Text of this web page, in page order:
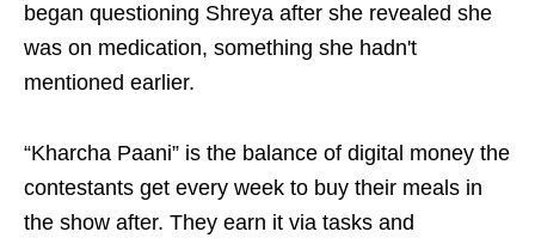
began questioning Shreya after she revealed she
was on medication, something she hadn't
mentioned earlier.
“Kharcha Paani” is the balance of digital money the
contestants get every week to buy their meals in
the show after. They earn it via tasks and